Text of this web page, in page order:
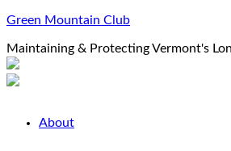
Green Mountain Club
Maintaining & Protecting Vermont's
About